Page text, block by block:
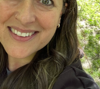
STUDIO + HQ